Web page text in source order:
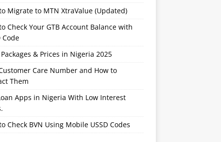
Migrate to MTN XtraValue (Updated)
Check Your GTB Account Balance with
Code
& Prices in Nigeria 2025
Care Number and How to
Them
Apps in Nigeria With Low Interest
Check BVN Using Mobile USSD Codes